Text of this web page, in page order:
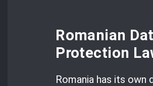
Romanian
Protection
Romania has its own